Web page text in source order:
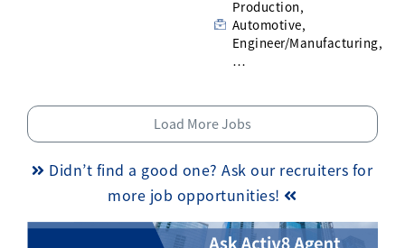
Production,
Automotive,
Engineer/Manufacturing,
…
Load More Jobs
Didn’t find a good one? Ask our recruiters for
more job opportunities!